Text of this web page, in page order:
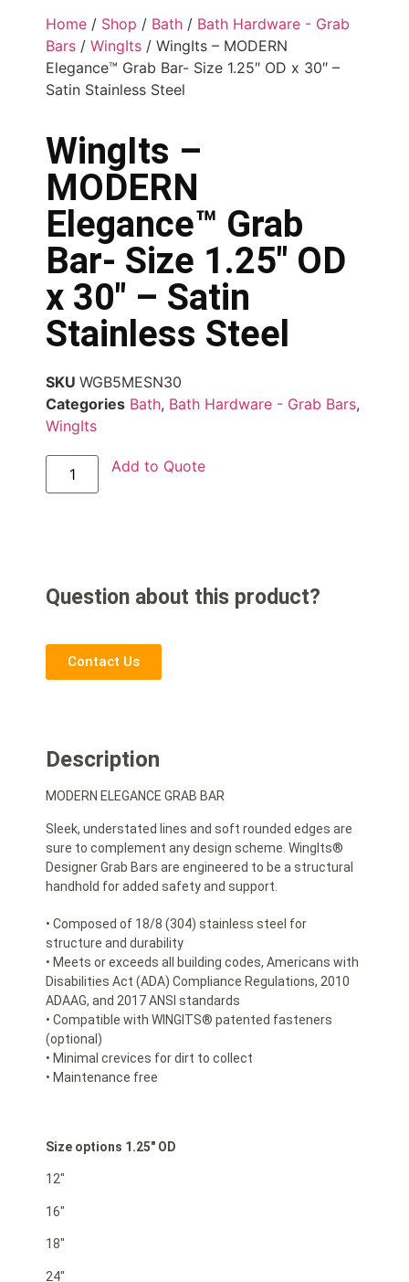
Home / Shop / Bath / Bath Hardware - Grab
Bars / WingIts / WingIts – MODERN
Elegance™ Grab Bar- Size 1.25″ OD x 30″ –
Satin Stainless Steel
WingIts –
MODERN
Elegance™ Grab
Bar- Size 1.25″ OD
x 30″ – Satin
Stainless Steel
SKU WGB5MESN30
Categories Bath, Bath Hardware - Grab Bars,
WingIts
Add to Quote
Question about this product?
Contact Us
Description
MODERN ELEGANCE GRAB BAR
Sleek, understated lines and soft rounded edges are
sure to complement any design scheme. WingIts®
Designer Grab Bars are engineered to be a structural
handhold for added safety and support.
• Composed of 18/8 (304) stainless steel for
structure and durability
• Meets or exceeds all building codes, Americans with
Disabilities Act (ADA) Compliance Regulations, 2010
ADAAG, and 2017 ANSI standards
• Compatible with WINGITS® patented fasteners
(optional)
• Minimal crevices for dirt to collect
• Maintenance free
Size options 1.25″ OD
12″
16″
18″
24″